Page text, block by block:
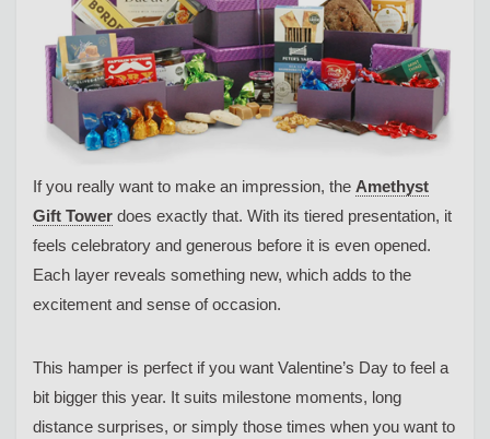
If you really want to make an impression, the Amethyst
Gift Tower does exactly that. With its tiered presentation, it
feels celebratory and generous before it is even opened.
Each layer reveals something new, which adds to the
excitement and sense of occasion.
This hamper is perfect if you want Valentine’s Day to feel a
bit bigger this year. It suits milestone moments, long
distance surprises, or simply those times when you want to